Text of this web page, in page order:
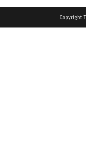
Copyright